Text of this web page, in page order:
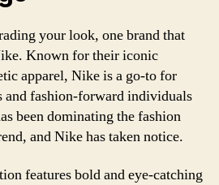
your look, one brand that
Known for their iconic
apparel, Nike is a go-to for
and fashion-forward individuals
been dominating the fashion
and Nike has taken notice.
features bold and eye-catching